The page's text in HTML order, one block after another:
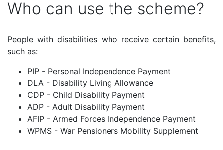
Who can use the scheme?
People with disabilities who receive certain benefits,
such as:
PIP - Personal Independence Payment
DLA - Disability Living Allowance
CDP - Child Disability Payment
ADP - Adult Disability Payment
AFIP - Armed Forces Independence Payment
WPMS - War Pensioners Mobility Supplement